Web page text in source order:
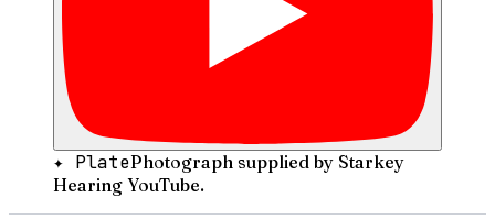
✦ PlatePhotograph supplied by Starkey
Hearing YouTube.